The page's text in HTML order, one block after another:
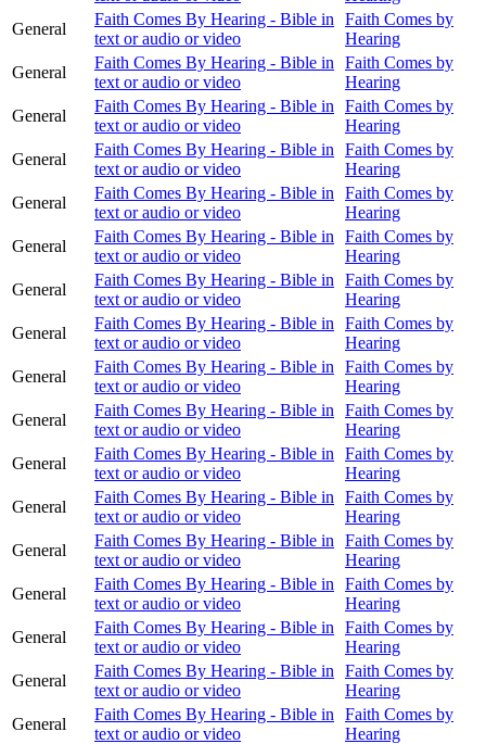
General
Faith Comes By Hearing - Bible in
text or audio or video
Faith Comes by
Hearing
General
Faith Comes By Hearing - Bible in
text or audio or video
Faith Comes by
Hearing
General
Faith Comes By Hearing - Bible in
text or audio or video
Faith Comes by
Hearing
General
Faith Comes By Hearing - Bible in
text or audio or video
Faith Comes by
Hearing
General
Faith Comes By Hearing - Bible in
text or audio or video
Faith Comes by
Hearing
General
Faith Comes By Hearing - Bible in
text or audio or video
Faith Comes by
Hearing
General
Faith Comes By Hearing - Bible in
text or audio or video
Faith Comes by
Hearing
General
Faith Comes By Hearing - Bible in
text or audio or video
Faith Comes by
Hearing
General
Faith Comes By Hearing - Bible in
text or audio or video
Faith Comes by
Hearing
General
Faith Comes By Hearing - Bible in
text or audio or video
Faith Comes by
Hearing
General
Faith Comes By Hearing - Bible in
text or audio or video
Faith Comes by
Hearing
General
Faith Comes By Hearing - Bible in
text or audio or video
Faith Comes by
Hearing
General
Faith Comes By Hearing - Bible in
text or audio or video
Faith Comes by
Hearing
General
Faith Comes By Hearing - Bible in
text or audio or video
Faith Comes by
Hearing
General
Faith Comes By Hearing - Bible in
text or audio or video
Faith Comes by
Hearing
General
Faith Comes By Hearing - Bible in
text or audio or video
Faith Comes by
Hearing
General
Faith Comes By Hearing - Bible in
text or audio or video
Faith Comes by
Hearing